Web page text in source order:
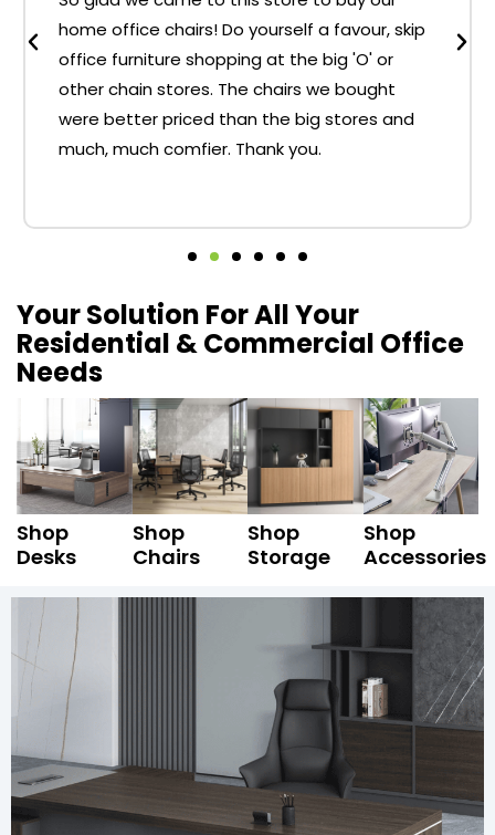
home office chairs! Do yourself a favour, skip
office furniture shopping at the big 'O' or
other chain stores. The chairs we bought
were better priced than the big stores and
much, much comfier. Thank you.
Your Solution For All Your
Residential & Commercial Office
Needs
Shop
Desks
Shop
Chairs
Shop
Storage
Shop
Accessories